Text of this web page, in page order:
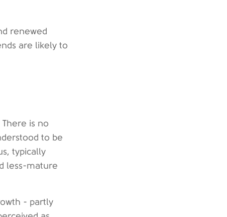
renewed
are likely to
is no
to be
typically
less-mature
- partly